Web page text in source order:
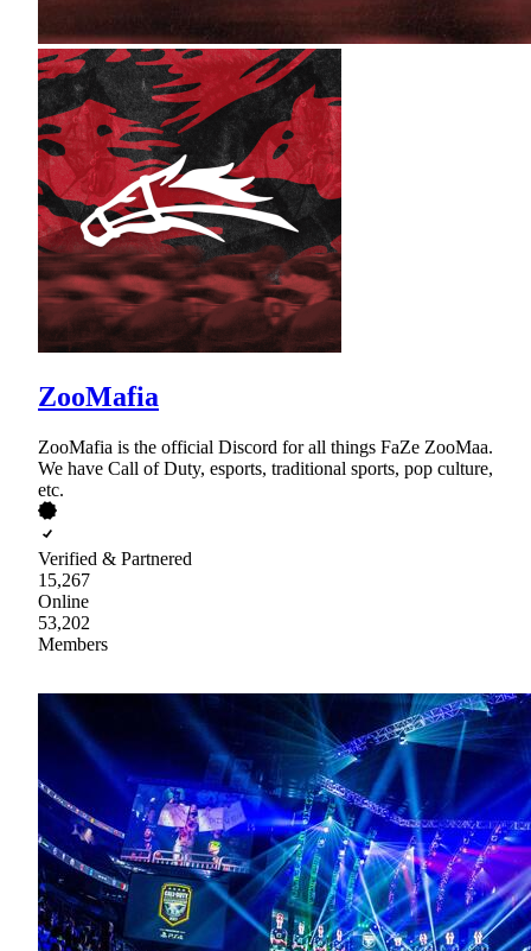
ZooMafia
ZooMafia is the official Discord for all things FaZe ZooMaa.
We have Call of Duty, esports, traditional sports, pop culture,
etc.
Verified & Partnered
15,267
Online
53,202
Members